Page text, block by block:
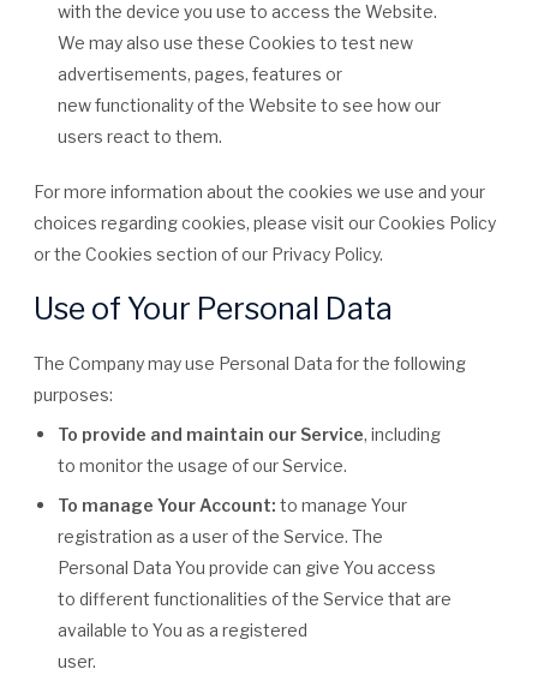
with the device you use to access the Website.
We may also use these Cookies to test new
advertisements, pages, features or
new functionality of the Website to see how our
users react to them.
For more information about the cookies we use and your
choices regarding cookies, please visit our Cookies Policy
or the Cookies section of our Privacy Policy.
Use of Your Personal Data
The Company may use Personal Data for the following
purposes:
To provide and maintain our Service, including
to monitor the usage of our Service.
To manage Your Account: to manage Your
registration as a user of the Service. The
Personal Data You provide can give You access
to different functionalities of the Service that are
available to You as a registered
user.